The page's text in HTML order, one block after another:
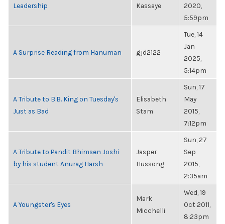
Leadership
Kassaye
2020,
5:59pm
A Surprise Reading from Hanuman gjd2122
Tue, 14
Jan
2025,
5:14pm
A Tribute to B.B. King on Tuesday's
Just as Bad
Elisabeth
Stam
Sun, 17
May
2015,
7:12pm
A Tribute to Pandit Bhimsen Joshi
by his student Anurag Harsh
Jasper
Hussong
Sun, 27
Sep
2015,
2:35am
A Youngster's Eyes
Mark
Micchelli
Wed, 19
Oct 2011,
8:23pm